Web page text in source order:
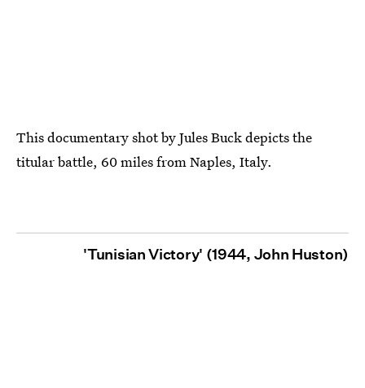
This documentary shot by Jules Buck depicts the
titular battle, 60 miles from Naples, Italy.
'Tunisian Victory' (1944, John Huston)